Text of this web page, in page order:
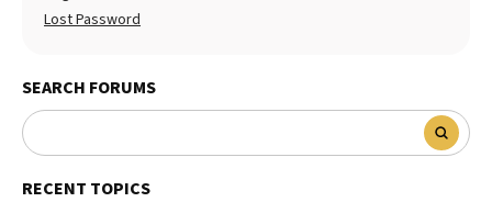
Lost Password
SEARCH FORUMS
RECENT TOPICS